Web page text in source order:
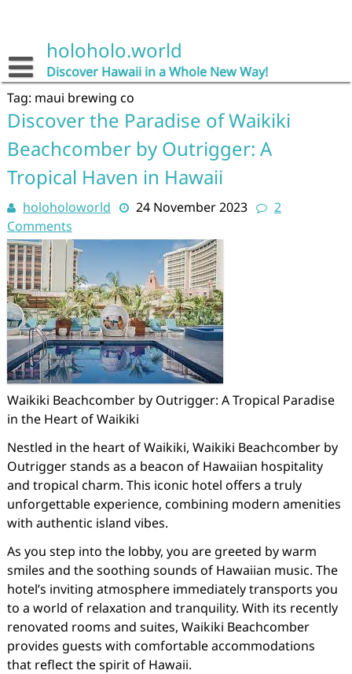
holoholo.world
Discover Hawaii in a Whole New Way!
Tag: maui brewing co
Discover the Paradise of Waikiki
Beachcomber by Outrigger: A
Tropical Haven in Hawaii
holoholoworld 24 November 2023
2
Comments
Waikiki Beachcomber by Outrigger: A Tropical Paradise
in the Heart of Waikiki
Nestled in the heart of Waikiki, Waikiki Beachcomber by
Outrigger stands as a beacon of Hawaiian hospitality
and tropical charm. This iconic hotel offers a truly
unforgettable experience, combining modern amenities
with authentic island vibes.
As you step into the lobby, you are greeted by warm
smiles and the soothing sounds of Hawaiian music. The
hotel’s inviting atmosphere immediately transports you
to a world of relaxation and tranquility. With its recently
renovated rooms and suites, Waikiki Beachcomber
provides guests with comfortable accommodations
that reflect the spirit of Hawaii.